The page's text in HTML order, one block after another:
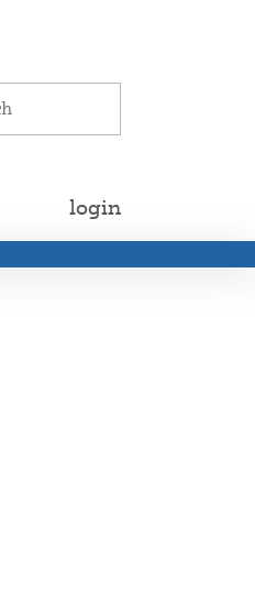
login